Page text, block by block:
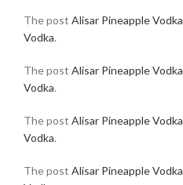
The post Alisar Pineapple Vodka
Vodka.
The post Alisar Pineapple Vodka
Vodka.
The post Alisar Pineapple Vodka
Vodka.
The post Alisar Pineapple Vodka